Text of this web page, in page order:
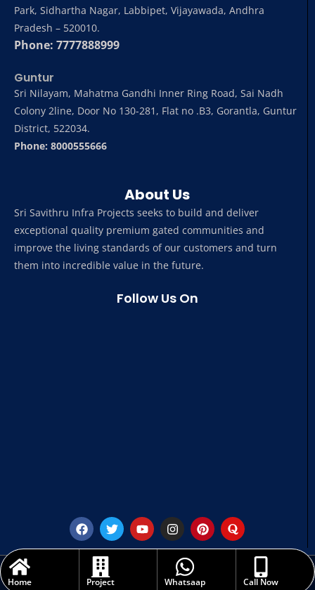
About Us
Sri Savithru Infra Projects seeks to build and deliver
exceptional quality premium gated communities and
improve the living standards of our customers and turn
them into incredible value in the future.
Follow Us On
Park, Sidhartha Nagar, Labbipet, Vijayawada, Andhra
Pradesh – 520010.
Phone: 7777888999
Guntur
Sri Nilayam, Mahatma Gandhi Inner Ring Road, Sai Nadh
Colony 2line, Door No 130-281, Flat no .B3, Gorantla, Guntur
District, 522034.
Phone: 8000555666
Copyright © 2023 | All rights are reserved - Sri Savithru Infra Projects (India)
Pvt. Ltd.
Home Project Whatsaap Call Now